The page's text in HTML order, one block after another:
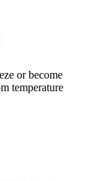
or become
temperature